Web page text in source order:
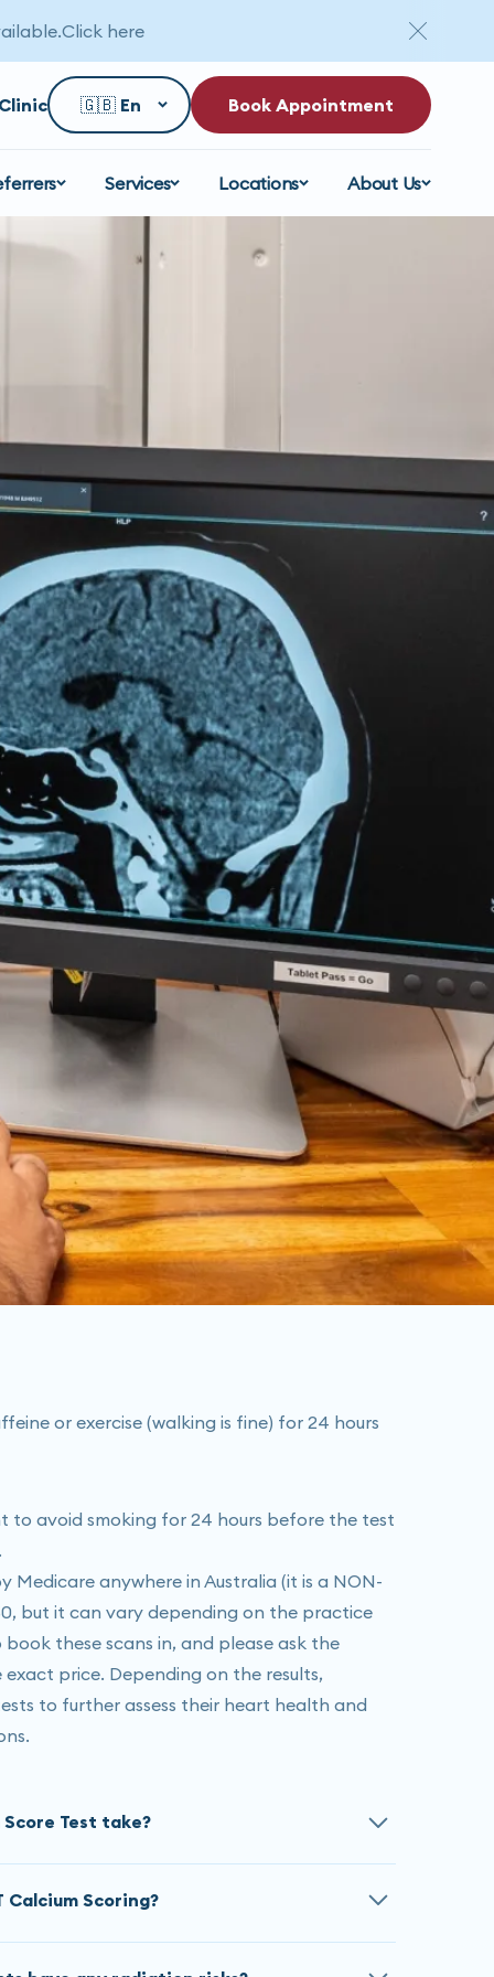
Book Appointment
Services Locations About Us
or exercise (walking is fine) for 24 hours
to avoid smoking for 24 hours before the test
Medicare anywhere in Australia (it is a NON-
but it can vary depending on the practice
these scans in, and please ask the
price. Depending on the results,
to further assess their heart health and
Test take?
down to relax before resuming the scan.
Scoring?
Click here